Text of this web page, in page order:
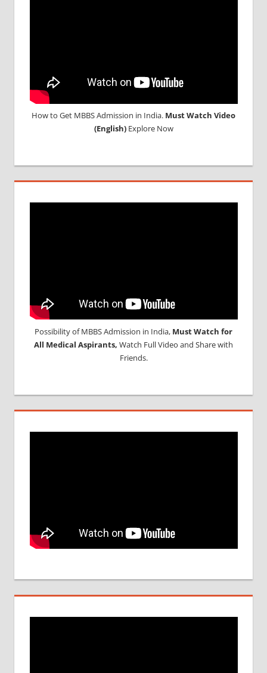
How to Get MBBS Admission in India. Must Watch Video
(English)Explore Now
Possibility of MBBS Admission in India, Must Watch for
All Medical Aspirants, Watch Full Video and Share with
Friends.